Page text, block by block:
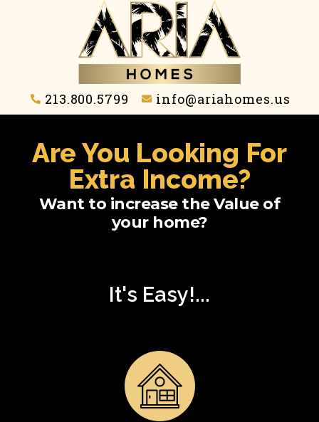
213.800.5799 info@ariahomes.us
Are You Looking For
Extra Income?
Want to increase the Value of
your home?
It's Easy!...